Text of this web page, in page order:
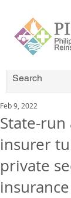
State-
insurer
private
Feb 9, 2022